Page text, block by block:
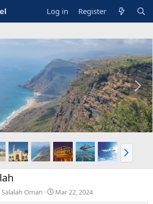
Log in Register
N
e
x
t
N
e
x
Oman
Mar 22, 2024